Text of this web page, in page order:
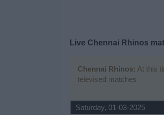
Live Chennai Rhinos
Chennai Rhinos: At this
televised matches
Saturday, 01-03-2025